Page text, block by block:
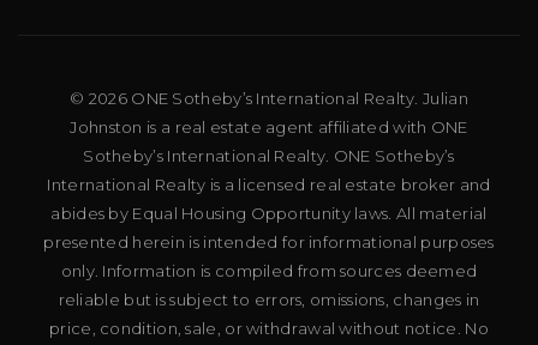
© 2026 ONE Sotheby’s International Realty. Julian
Johnston is a real estate agent affiliated with ONE
Sotheby’s International Realty. ONE Sotheby’s
International Realty is a licensed real estate broker and
abides by Equal Housing Opportunity laws. All material
presented herein is intended for informational purposes
only. Information is compiled from sources deemed
reliable but is subject to errors, omissions, changes in
price, condition, sale, or withdrawal without notice. No